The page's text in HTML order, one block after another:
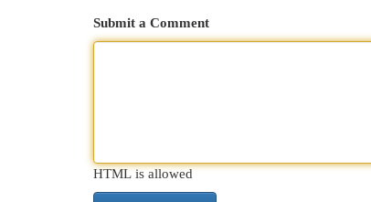
Submit a Comment
HTML is allowed